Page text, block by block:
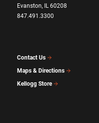
Evanston, IL 60208
847.491.3300
Contact Us
Maps & Directions
Kellogg Store